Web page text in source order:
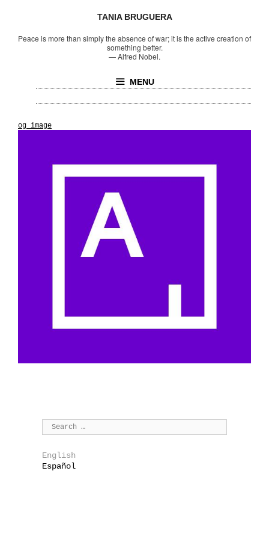
TANIA BRUGUERA
Peace is more than simply the absence of war; it is the active creation of
something better.
—Alfred Nobel.
MENU
og_image
English
Español